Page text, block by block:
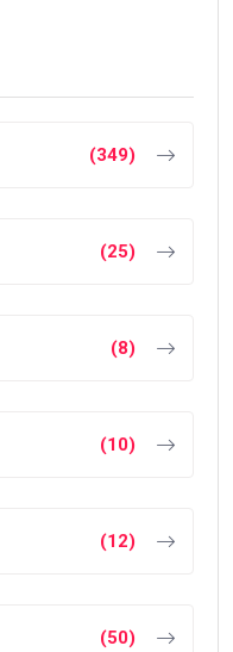
(349)
(25)
(8)
(10)
(12)
(50)